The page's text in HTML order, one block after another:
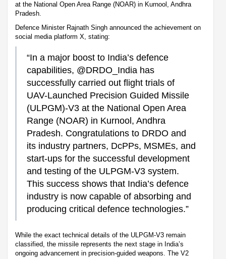
at the National Open Area Range (NOAR) in Kurnool, Andhra
Pradesh.
Defence Minister Rajnath Singh announced the achievement on
social media platform X, stating:
“In a major boost to India’s defence
capabilities, @DRDO_India has
successfully carried out flight trials of
UAV-Launched Precision Guided Missile
(ULPGM)-V3 at the National Open Area
Range (NOAR) in Kurnool, Andhra
Pradesh. Congratulations to DRDO and
its industry partners, DcPPs, MSMEs, and
start-ups for the successful development
and testing of the ULPGM-V3 system.
This success shows that India’s defence
industry is now capable of absorbing and
producing critical defence technologies.”
While the exact technical details of the ULPGM-V3 remain
classified, the missile represents the next stage in India’s
ongoing advancement in precision-guided weapons. The V2